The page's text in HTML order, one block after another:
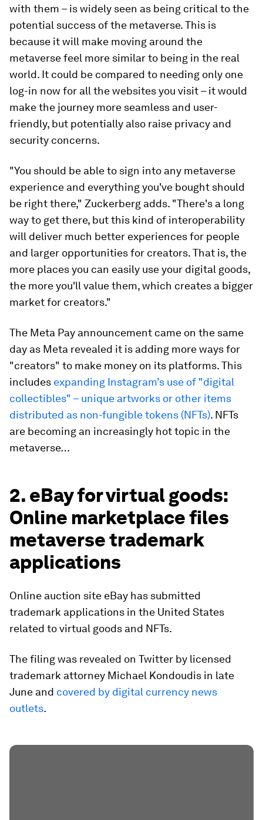
with them – is widely seen as being critical to the
potential success of the metaverse. This is
because it will make moving around the
metaverse feel more similar to being in the real
world. It could be compared to needing only one
log-in now for all the websites you visit – it would
make the journey more seamless and user-
friendly, but potentially also raise privacy and
security concerns.
"You should be able to sign into any metaverse
experience and everything you've bought should
be right there," Zuckerberg adds. "There's a long
way to get there, but this kind of interoperability
will deliver much better experiences for people
and larger opportunities for creators. That is, the
more places you can easily use your digital goods,
the more you'll value them, which creates a bigger
market for creators."
The Meta Pay announcement came on the same
day as Meta revealed it is adding more ways for
"creators" to make money on its platforms. This
includes expanding Instagram’s use of "digital
collectibles" – unique artworks or other items
distributed as non-fungible tokens (NFTs). NFTs
are becoming an increasingly hot topic in the
metaverse…
2. eBay for virtual goods:
Online marketplace files
metaverse trademark
applications
Online auction site eBay has submitted
trademark applications in the United States
related to virtual goods and NFTs.
The filing was revealed on Twitter by licensed
trademark attorney Michael Kondoudis in late
June and covered by digital currency news
outlets.